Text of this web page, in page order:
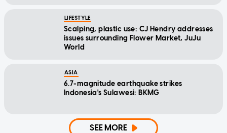
LIFESTYLE
Scalping, plastic use: CJ Hendry addresses
issues surrounding Flower Market, JuJu
World
ASIA
6.7-magnitude earthquake strikes
Indonesia's Sulawesi: BKMG
SEE MORE